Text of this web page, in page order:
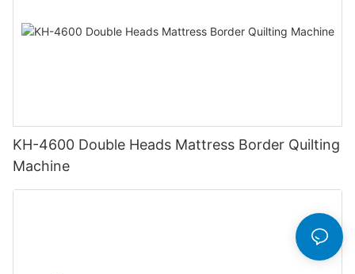
KH-4600 Double Heads Mattress Border Quilting
Machine